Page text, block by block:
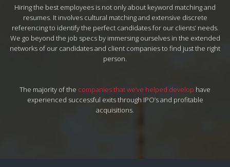
Hiring the best employees is not only about keyword matching and
resumes. It involves cultural matching and extensive discrete
referencing to identify the perfect candidates for our clients’ needs.
We go beyond the job specs by immersing ourselves in the extended
networks of our candidates and client companies to find just the right
person.
The majority of the companies that we’ve helped develop have
experienced successful exits through IPO’s and profitable
acquisitions.